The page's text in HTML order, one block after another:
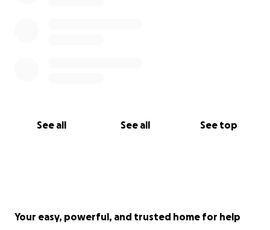
See all See all See top
Your easy, powerful, and trusted home for help